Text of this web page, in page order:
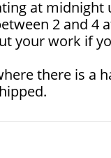
at midnight
2 and 4
your work if
there is a